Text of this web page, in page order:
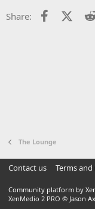
Share: Facebook
X
The Lounge
Contact us Terms and
Community platform by
XenMedio 2 PRO © Jason